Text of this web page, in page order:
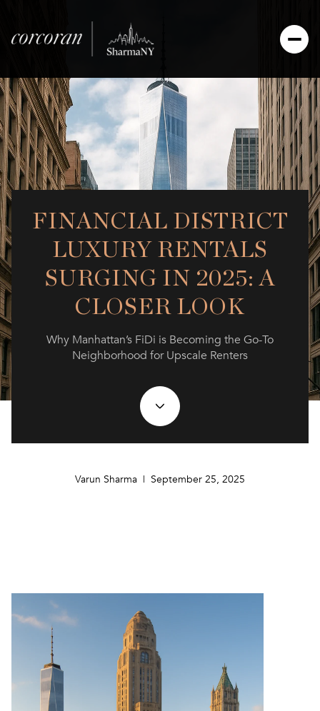
FINANCIAL DISTRICT
LUXURY RENTALS
SURGING IN 2025: A
CLOSER LOOK
Why Manhattan’s FiDi is Becoming the Go-To
Neighborhood for Upscale Renters
Varun Sharma | September 25, 2025